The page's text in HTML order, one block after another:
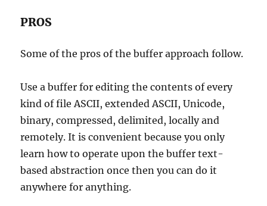
PROS
Some of the pros of the buffer approach follow.
Use a buffer for editing the contents of every
kind of file ASCII, extended ASCII, Unicode,
binary, compressed, delimited, locally and
remotely. It is convenient because you only
learn how to operate upon the buffer text-
based abstraction once then you can do it
anywhere for anything.